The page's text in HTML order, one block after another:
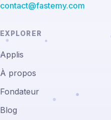
contact@fastemy.com
EXPLORER
Applis
À propos
Fondateur
Blog